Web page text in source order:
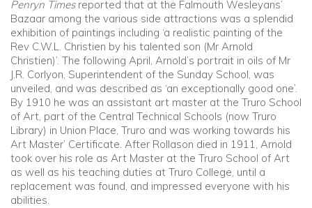
Penryn Timesreported that at the Falmouth Wesleyans’
Bazaar among the various side attractions was a splendid
exhibition of paintings including ‘a realistic painting of the
Rev C.W.L. Christien by his talented son (Mr Arnold
Christien)’. The following April, Arnold’s portrait in oils of Mr
J.R. Corlyon, Superintendent of the Sunday School, was
unveiled, and was described as ‘an exceptionally good one’.
By 1910 he was an assistant art master at the Truro School
of Art, part of the Central Technical Schools (now Truro
Library) in Union Place, Truro and was working towards his
Art Master’ Certificate. After Rollason died in 1911, Arnold
took over his role as Art Master at the Truro School of Art
as well as his teaching duties at Truro College, until a
replacement was found, and impressed everyone with his
abilities.